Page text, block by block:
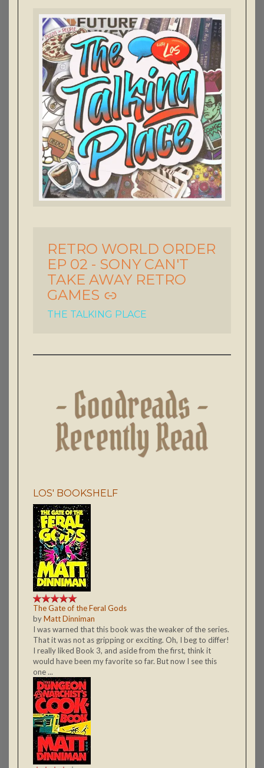
RETRO WORLD ORDER
EP 02 - SONY CAN'T
TAKE AWAY RETRO
GAMES
-
THE TALKING PLACE
LOS' BOOKSHELF
The Gate of the Feral Gods
byMatt Dinniman
I was warned that this book was the weaker of the series.
That it was not as gripping or exciting. Oh, I beg to differ!
I really liked Book 3, and aside from the first, think it
would have been my favorite so far. But now I see this
one ...